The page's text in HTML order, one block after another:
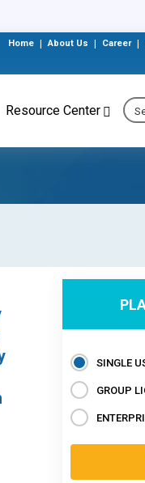
Home About Us Career
Resource Center
SINGLE
GROUP